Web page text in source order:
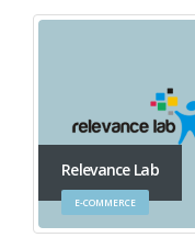
Relevance Lab
E-COMMERCE